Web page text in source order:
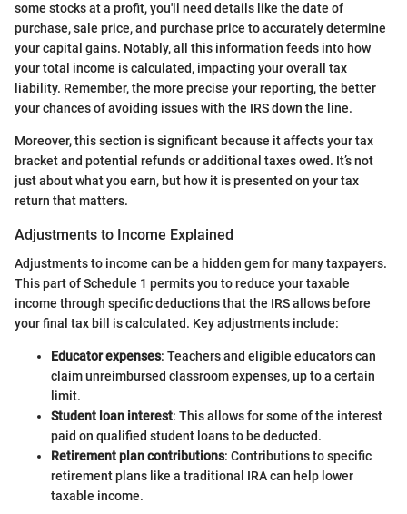
some stocks at a profit, you'll need details like the date of
purchase, sale price, and purchase price to accurately determine
your capital gains. Notably, all this information feeds into how
your total income is calculated, impacting your overall tax
liability. Remember, the more precise your reporting, the better
your chances of avoiding issues with the IRS down the line.
Moreover, this section is significant because it affects your tax
bracket and potential refunds or additional taxes owed. It’s not
just about what you earn, but how it is presented on your tax
return that matters.
Adjustments to Income Explained
Adjustments to income can be a hidden gem for many taxpayers.
This part of Schedule 1 permits you to reduce your taxable
income through specific deductions that the IRS allows before
your final tax bill is calculated. Key adjustments include:
Educator expenses: Teachers and eligible educators can
claim unreimbursed classroom expenses, up to a certain
limit.
Student loan interest: This allows for some of the interest
paid on qualified student loans to be deducted.
Retirement plan contributions: Contributions to specific
retirement plans like a traditional IRA can help lower
taxable income.